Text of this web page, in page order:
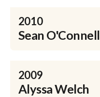
2010
Sean O'Connell
2009
Alyssa Welch